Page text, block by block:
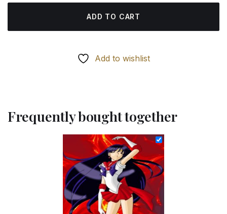
ADD TO CART
Add to wishlist
Frequently bought together